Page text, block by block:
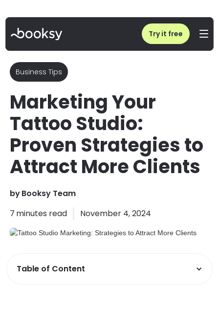
Try it free
Tattoo Studio Marketing: Strategies to Attract More Clients
Business Tips
Marketing Your
Tattoo Studio:
Proven Strategies to
Attract More Clients
byBooksy Team
7 minutes read November 4, 2024
Table of Content